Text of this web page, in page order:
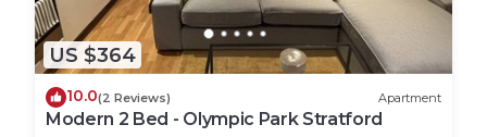
US $364
10.0(2 Reviews) Apartment
Modern 2 Bed - Olympic Park Stratford